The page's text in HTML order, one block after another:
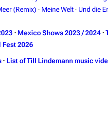
(Remix) · Meine Welt · Und die
· Mexico Shows 2023 / 2024 ·
Fest 2026
· List of Till Lindemann music